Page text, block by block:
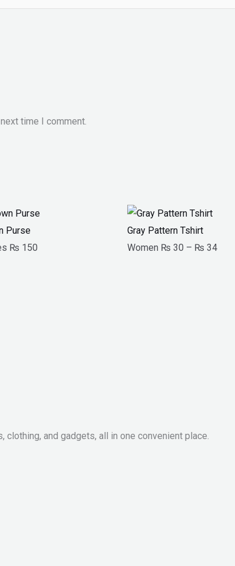
time I comment.
Purse
₨ 150
Gray Pattern Tshirt
Women ₨ 30 – ₨ 34₨ 30
and gadgets, all in one convenient place.